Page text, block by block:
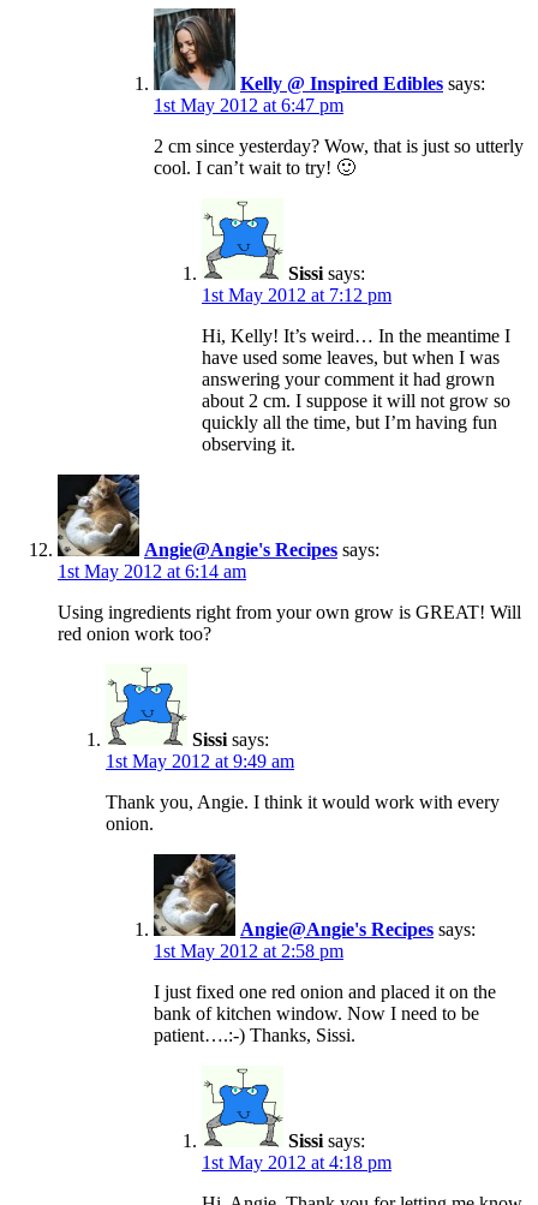
Kelly @ Inspired Edibles says:
1st May 2012 at 6:47 pm
2 cm since yesterday? Wow, that is just so utterly
cool. I can’t wait to try! 🙂
Sissi says:
1st May 2012 at 7:12 pm
Hi, Kelly! It’s weird… In the meantime I
have used some leaves, but when I was
answering your comment it had grown
about 2 cm. I suppose it will not grow so
quickly all the time, but I’m having fun
observing it.
Angie@Angie's Recipes says:
1st May 2012 at 6:14 am
Using ingredients right from your own grow is GREAT! Will
red onion work too?
Sissi says:
1st May 2012 at 9:49 am
Thank you, Angie. I think it would work with every
onion.
Angie@Angie's Recipes says:
1st May 2012 at 2:58 pm
I just fixed one red onion and placed it on the
bank of kitchen window. Now I need to be
patient….:-) Thanks, Sissi.
Sissi says:
1st May 2012 at 4:18 pm